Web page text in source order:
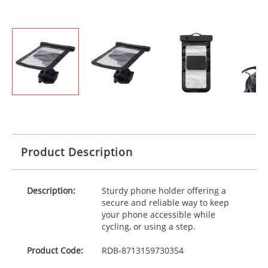
Product Description
Description:
Sturdy phone holder offering a
secure and reliable way to keep
your phone accessible while
cycling, or using a step.
Product Code: RDB-8713159730354